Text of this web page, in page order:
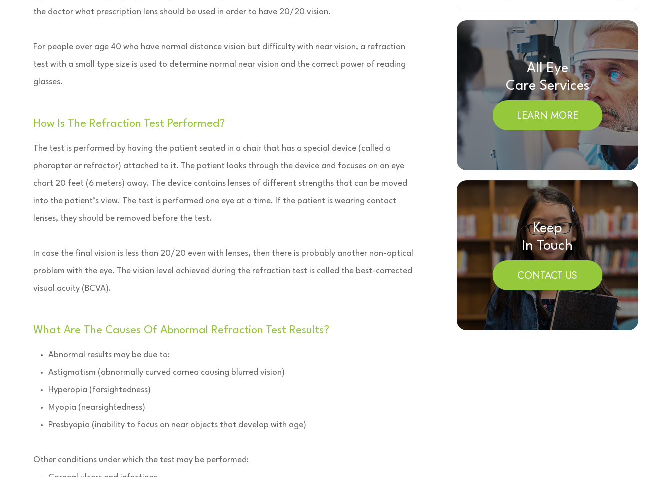
the doctor what prescription lens should be used in order to have 20/20 vision.
For people over age 40 who have normal distance vision but difficulty with near vision, a refraction
test with a small type size is used to determine normal near vision and the correct power of reading
glasses.
How Is The Refraction Test Performed?
The test is performed by having the patient seated in a chair that has a special device (called a
phoropter or refractor) attached to it. The patient looks through the device and focuses on an eye
chart 20 feet (6 meters) away. The device contains lenses of different strengths that can be moved
into the patient’s view. The test is performed one eye at a time. If the patient is wearing contact
lenses, they should be removed before the test.
In case the final vision is less than 20/20 even with lenses, then there is probably another non-optical
problem with the eye. The vision level achieved during the refraction test is called the best-corrected
visual acuity (BCVA).
What Are The Causes Of Abnormal Refraction Test Results?
Abnormal results may be due to:
Astigmatism (abnormally curved cornea causing blurred vision)
Hyperopia (farsightedness)
Myopia (nearsightedness)
Presbyopia (inability to focus on near objects that develop with age)
Other conditions under which the test may be performed:
All Eye
Care Services
LEARN MORE
Keep
In Touch
CONTACT US